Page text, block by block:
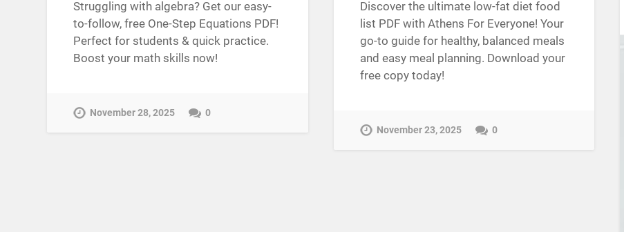
Struggling with algebra? Get our easy-
to-follow, free One-Step Equations PDF!
Perfect for students & quick practice.
Boost your math skills now!
November 28, 2025 0
Discover the ultimate low-fat diet food
list PDF with Athens For Everyone! Your
go-to guide for healthy, balanced meals
and easy meal planning. Download your
free copy today!
November 23, 2025 0